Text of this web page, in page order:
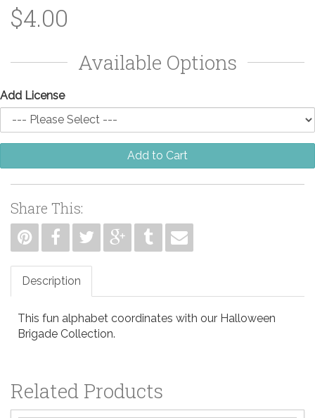
$4.00
Available Options
Add License
Add to Cart
Share This:
Description
This fun alphabet coordinates with our Halloween
Brigade Collection.
Related Products